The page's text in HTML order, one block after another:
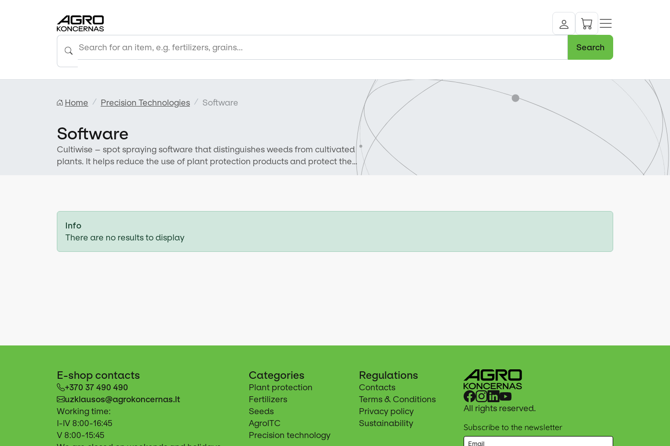
Search
Home Precision Technologies Software
Software
Cultiwise – spot spraying software that distinguishes weeds from cultivated
plants. It helps reduce the use of plant protection products and protect the
Info
There are no results to display
E-shop contacts
+370 37 490 490
uzklausos@agrokoncernas.lt
Working time:
I-IV 8:00-16:45
V 8:00-15:45
Categories
Plant protection
Fertilizers
Seeds
AgroITC
Precision technology
Regulations
Contacts
Terms & Conditions
Privacy policy
Sustainability
All rights reserved.
Subscribe to the newsletter